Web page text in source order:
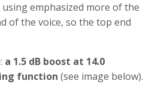
using emphasized more of the
of the voice, so the top end
a 1.5 dB boost at 14.0
function (see image below).